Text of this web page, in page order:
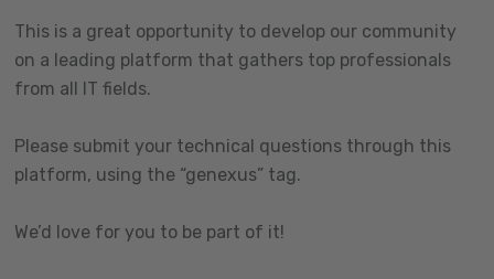
This is a great opportunity to develop our community
on a leading platform that gathers top professionals
from all IT fields.
Please submit your technical questions through this
platform, using the “genexus” tag.
We’d love for you to be part of it!